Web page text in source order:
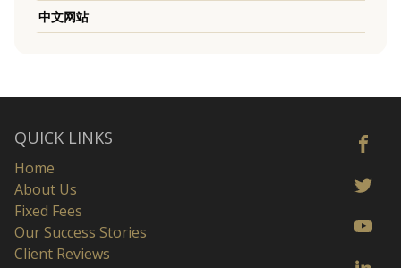
中文网站
QUICK LINKS
Home
About Us
Fixed Fees
Our Success Stories
Client Reviews